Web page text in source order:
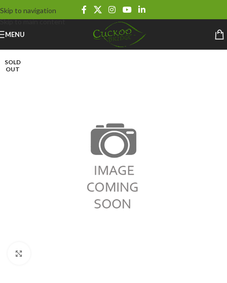
Skip to navigation
Skip to main content
MENU
SOLD
OUT